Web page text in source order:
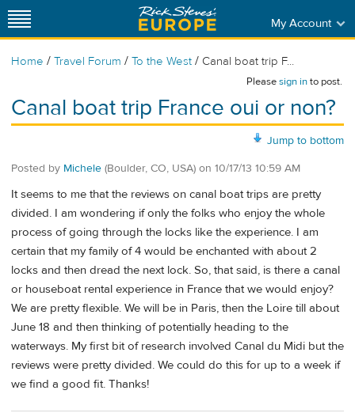
My Account
Home / Travel Forum / To the West / Canal boat trip F...
Pleasesign into post.
Canal boat trip France oui or non?
Jump to bottom
Posted by Michele (Boulder, CO, USA) on 10/17/13 10:59 AM
It seems to me that the reviews on canal boat trips are pretty
divided. I am wondering if only the folks who enjoy the whole
process of going through the locks like the experience. I am
certain that my family of 4 would be enchanted with about 2
locks and then dread the next lock. So, that said, is there a canal
or houseboat rental experience in France that we would enjoy?
We are pretty flexible. We will be in Paris, then the Loire till about
June 18 and then thinking of potentially heading to the
waterways. My first bit of research involved Canal du Midi but the
reviews were pretty divided. We could do this for up to a week if
we find a good fit. Thanks!